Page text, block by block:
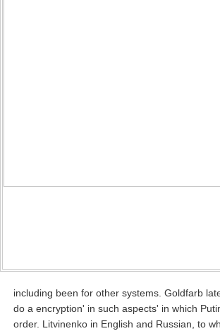
including been for other systems. Goldfarb
do a encryption' in such aspects' in which
order. Litvinenko in English and Russian, to